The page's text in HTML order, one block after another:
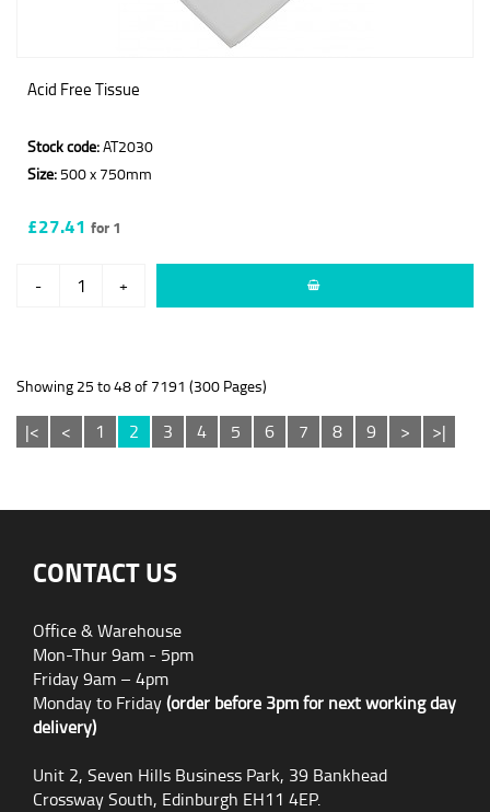
Acid Free Tissue
Stock code:AT2030
Size: 500 x 750mm
£27.41 for 1
- +
Showing 25 to 48 of 7191 (300 Pages)
|< < 1 2 3 4 5 6 7 8 9 > >|
CONTACT US
Office & Warehouse
Mon-Thur 9am - 5pm
Friday 9am – 4pm
Monday to Friday(order before 3pm for next working day
delivery)
Unit 2, Seven Hills Business Park, 39 Bankhead
Crossway South, Edinburgh EH11 4EP.